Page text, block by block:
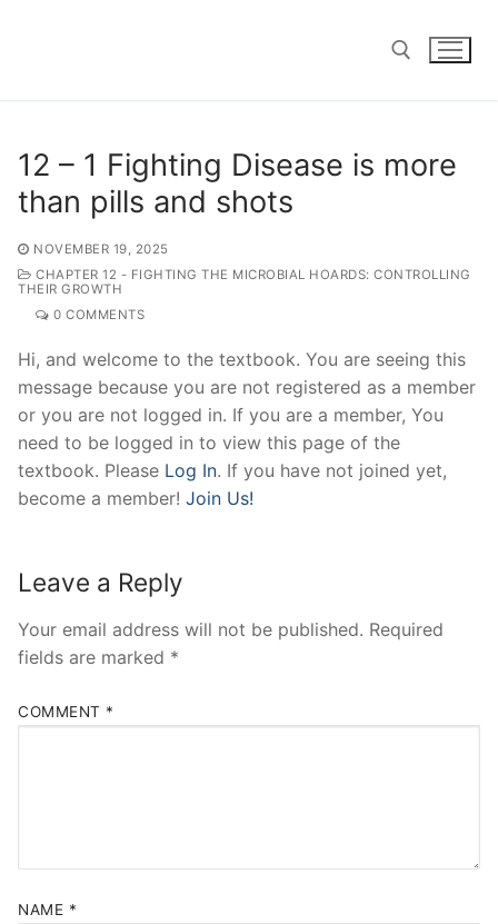
12 – 1 Fighting Disease is more
than pills and shots
NOVEMBER 19, 2025
CHAPTER 12 - FIGHTING THE MICROBIAL HOARDS: CONTROLLING
THEIR GROWTH
0 COMMENTS
Hi, and welcome to the textbook. You are seeing this
message because you are not registered as a member
or you are not logged in. If you are a member, You
need to be logged in to view this page of the
textbook. Please Log In. If you have not joined yet,
become a member! Join Us!
Leave a Reply
Your email address will not be published. Required
fields are marked *
COMMENT *
NAME *